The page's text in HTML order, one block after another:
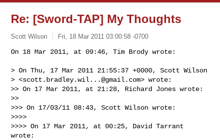
Re: [Sword-TAP] My Thoughts
Scott Wilson Fri, 18 Mar 2011 03:00:58 -0700
On 18 Mar 2011, at 09:46, Tim Brody wrote:
> On Thu, 17 Mar 2011 21:55:37 +0000, Scott Wilson
> <scott.bradley.wil...@gmail.com> wrote:
>> On 17 Mar 2011, at 21:28, Richard Jones wrote:
>>
>>> On 17/03/11 08:43, Scott Wilson wrote:
>>>>
>>>> On 17 Mar 2011, at 00:25, David Tarrant
wrote: